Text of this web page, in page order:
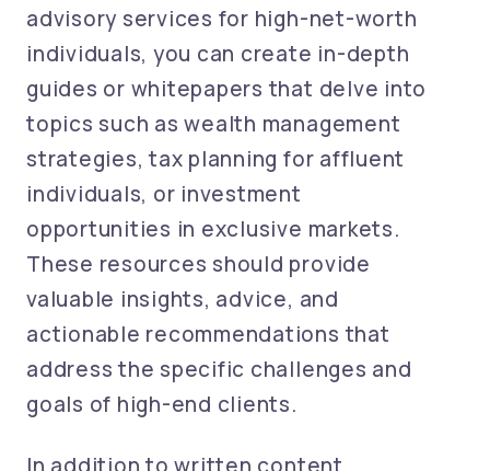
advisory services for high-net-worth
individuals, you can create in-depth
guides or whitepapers that delve into
topics such as wealth management
strategies, tax planning for affluent
individuals, or investment
opportunities in exclusive markets.
These resources should provide
valuable insights, advice, and
actionable recommendations that
address the specific challenges and
goals of high-end clients.